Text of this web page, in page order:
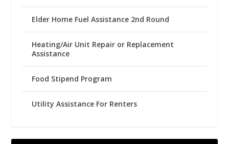
Elder Home Fuel Assistance 2nd Round
Heating/Air Unit Repair or Replacement
Assistance
Food Stipend Program
Utility Assistance For Renters